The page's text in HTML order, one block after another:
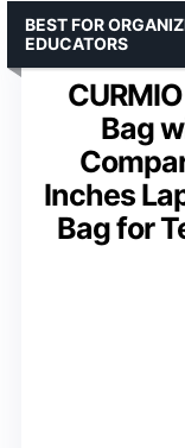
Bag
Inches
Bag for
BEST FOR
EDUCATORS